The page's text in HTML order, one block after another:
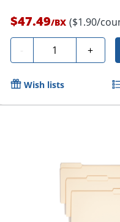
$47.49/BX ($1.90/
- Quantity +
Wish lists